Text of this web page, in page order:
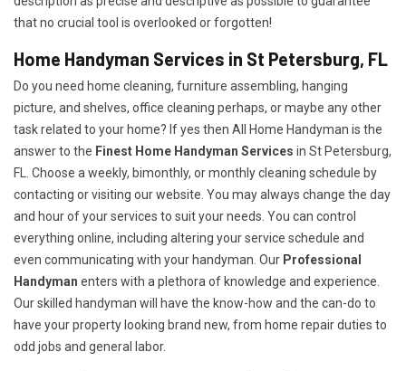
that no crucial tool is overlooked or forgotten!
Home Handyman Services in St Petersburg, FL
Do you need home cleaning, furniture assembling, hanging
picture, and shelves, office cleaning perhaps, or maybe any other
task related to your home? If yes then All Home Handyman is the
answer to the Finest Home Handyman Services in St Petersburg,
FL. Choose a weekly, bimonthly, or monthly cleaning schedule by
contacting or visiting our website. You may always change the day
and hour of your services to suit your needs. You can control
everything online, including altering your service schedule and
even communicating with your handyman. Our Professional
Handyman enters with a plethora of knowledge and experience.
Our skilled handyman will have the know-how and the can-do to
have your property looking brand new, from home repair duties to
odd jobs and general labor.